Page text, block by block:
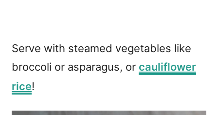
Serve with steamed vegetables like
broccoli or asparagus, or cauliflower
rice!